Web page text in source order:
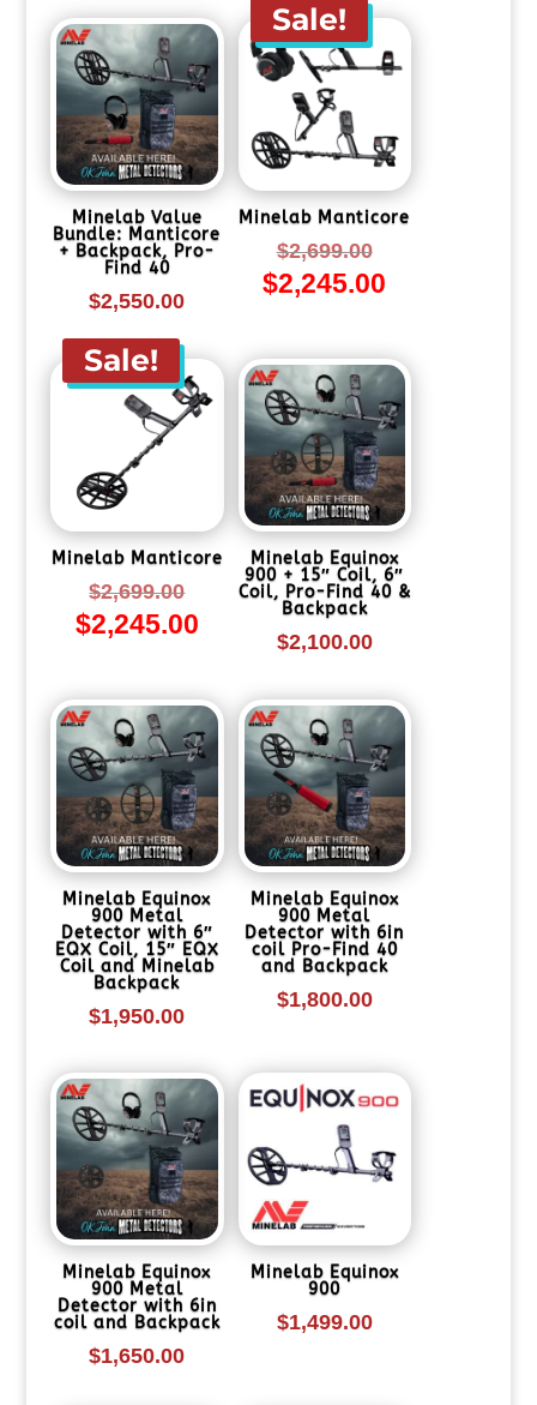
Minelab Value
Bundle: Manticore
+ Backpack, Pro-
Find 40
$2,550.00
Sale!
Minelab Manticore
$2,699.00Original
price
$2,245.00
$2,245.00.
Sale!
Minelab Manticore
$2,699.00Original
price
$2,245.00Current
$2,245.00.
Minelab Equinox
900 + 15″ Coil, 6″
Coil, Pro-Find 40 &
Backpack
$2,100.00
Minelab Equinox
900 Metal
Detector with 6″
EQX Coil, 15″ EQX
Coil and Minelab
Backpack
$1,950.00
Minelab Equinox
900 Metal
Detector with 6in
coil Pro-Find 40
and Backpack
$1,800.00
Minelab Equinox
900 Metal
Detector with 6in
coil and Backpack
$1,650.00
Minelab Equinox
900
$1,499.00